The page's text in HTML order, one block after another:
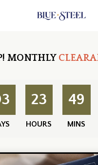
MONTHLY
23
HOURS
49
MINS